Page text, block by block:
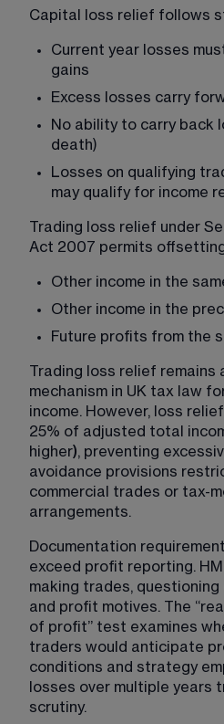
Capital loss relief follows
Current year losses
gains
Excess losses carry
No ability to carry back
death)
Losses on qualifying
may qualify for income
Trading loss relief under
Act 2007 permits
Other income in the
Other income in the
Future profits from the
Trading loss relief remains
mechanism in UK tax law
income. However, loss
25% of adjusted total
higher), preventing
avoidance provisions
commercial trades or tax-
arrangements.
Documentation
exceed profit reporting.
making trades,
and profit motives. The
of profit” test examines
traders would anticipate
conditions and strategy
losses over multiple years
scrutiny.